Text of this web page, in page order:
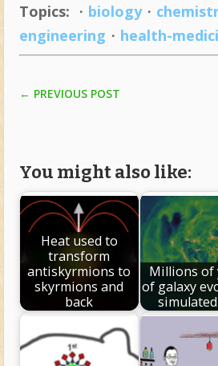
Topics: ・ biology・
engineering ・ health-
← PREVIOUS POST
You might also like:
Heat used to
transform
antiskyrmions to
skyrmions and
back
Millions of
of galaxy